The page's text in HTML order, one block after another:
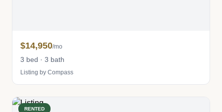
$14,950/mo
3 bed · 3 bath
Listing by Compass
RENTED